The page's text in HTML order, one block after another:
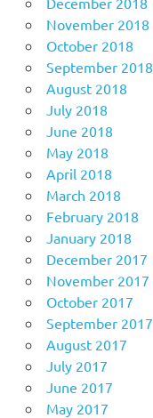
November 2018
October 2018
September 2018
August 2018
July 2018
June 2018
May 2018
April 2018
March 2018
February 2018
January 2018
December 2017
November 2017
October 2017
September 2017
August 2017
July 2017
June 2017
May 2017